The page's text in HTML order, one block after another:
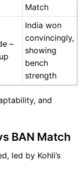
Match
–
India won
convincingly,
showing
bench
strength
and
BAN Match
led by Kohli’s